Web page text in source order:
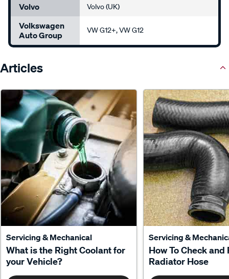
Volvo Volvo (UK)
Volkswagen
Auto Group
VW G12+, VW G12
Articles
Servicing & Mechanical
What is the Right Coolant for
your Vehicle?
Servicing &
How To Check and
Radiator Hose